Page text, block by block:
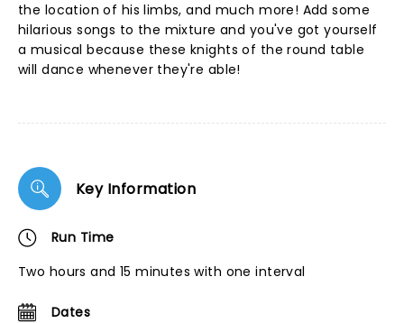
the location of his limbs, and much more! Add some
hilarious songs to the mixture and you've got yourself
a musical because these knights of the round table
will dance whenever they're able!
Key Information
Run Time
Two hours and 15 minutes with one interval
Dates